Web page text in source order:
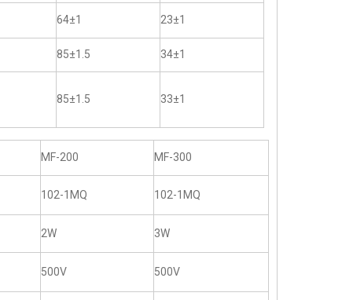
64±1 23±1
85±1.5 34±1
85±1.5 33±1
MF-200 MF-300
102-1MQ 102-1MQ
2W 3W
500V 500V